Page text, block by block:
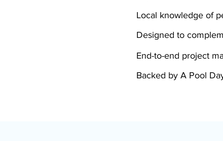
Local knowledge of
Designed to
End-to-end project
Backed by A Pool